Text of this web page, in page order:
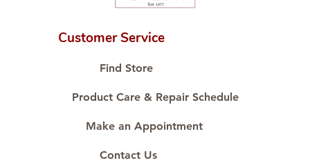
🛒 Direct manufacturer’s price.
#ShopAtDS
Customer Service
Find Store
Product Care & Repair Schedule
Make an Appointment
Contact Us